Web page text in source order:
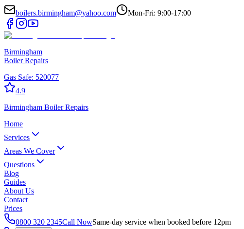
boilers.birmingham@yahoo.com Mon-Fri: 9:00-17:00
Birmingham
Boiler Repairs
Gas Safe: 520077
4.9
Birmingham Boiler Repairs
Home
Services
Areas We Cover
Questions
Blog
Guides
About Us
Contact
Prices
0800 320 2345Call NowSame-day service when booked before 12pm